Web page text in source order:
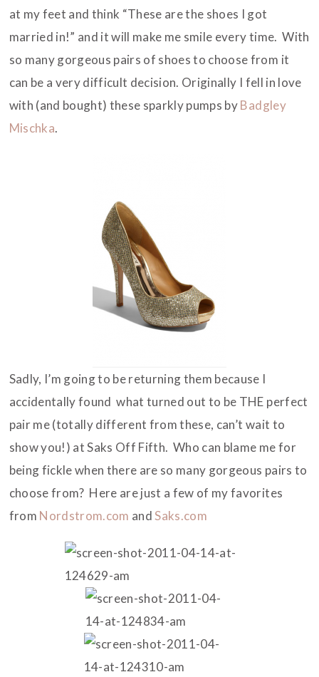
at my feet and think “These are the shoes I got
married in!” and it will make me smile every time. With
so many gorgeous pairs of shoes to choose from it
can be a very difficult decision. Originally I fell in love
with (and bought) these sparkly pumps byBadgley
Mischka.
Sadly, I’m going to be returning them because I
accidentally found what turned out to be THE perfect
pair me (totally different from these, can’t wait to
show you!) at Saks Off Fifth. Who can blame me for
being fickle when there are so many gorgeous pairs to
choose from? Here are just a few of my favorites
from Nordstrom.com andSaks.com